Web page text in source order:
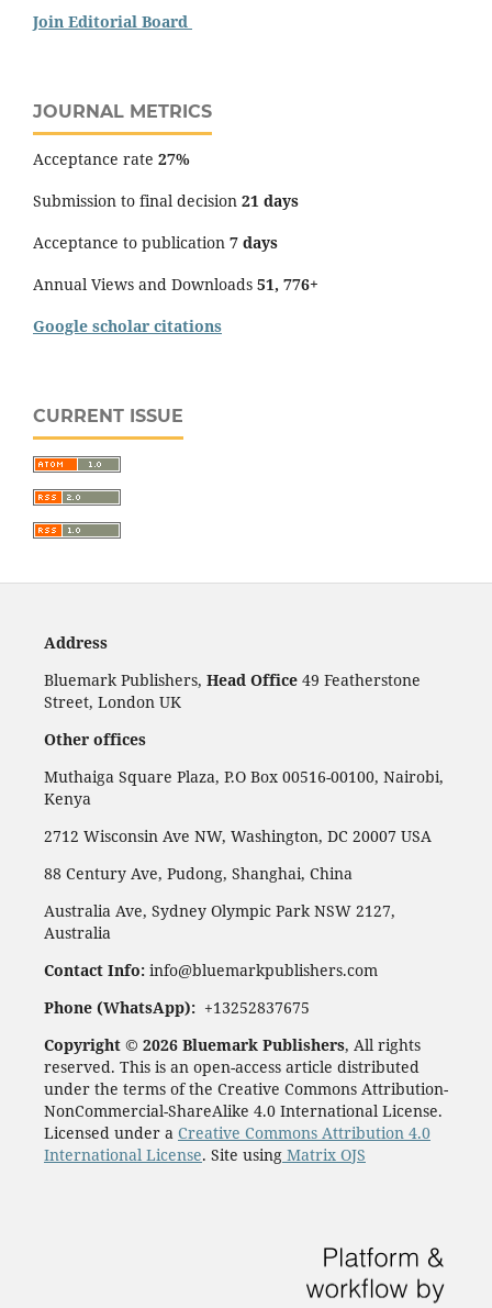
Join Editorial Board
JOURNAL METRICS
Acceptance rate 27%
Submission to final decision 21 days
Acceptance to publication 7 days
Annual Views and Downloads 51, 776+
Google scholar citations
CURRENT ISSUE
Address
Bluemark Publishers, Head Office49 Featherstone
Street, London UK
Other offices
Muthaiga Square Plaza, P.O Box 00516-00100, Nairobi,
Kenya
2712 Wisconsin Ave NW, Washington, DC 20007 USA
88 Century Ave, Pudong, Shanghai, China
Australia Ave, Sydney Olympic Park NSW 2127,
Australia
Contact Info:info@bluemarkpublishers.com
Phone (WhatsApp): +13252837675
Copyright © 2026 Bluemark Publishers, All rights
reserved. This is an open-access article distributed
under the terms of the Creative Commons Attribution-
NonCommercial-ShareAlike 4.0 International License.
Licensed under a Creative Commons Attribution 4.0
International License. Site usingMatrix OJS